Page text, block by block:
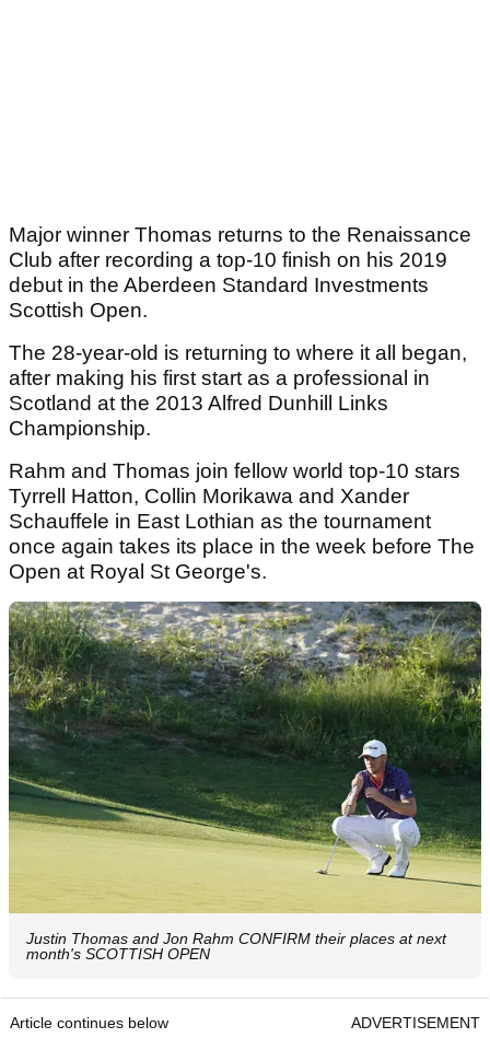
Major winner Thomas returns to the Renaissance
Club after recording a top-10 finish on his 2019
debut in the Aberdeen Standard Investments
Scottish Open.
The 28-year-old is returning to where it all began,
after making his first start as a professional in
Scotland at the 2013 Alfred Dunhill Links
Championship.
Rahm and Thomas join fellow world top-10 stars
Tyrrell Hatton, Collin Morikawa and Xander
Schauffele in East Lothian as the tournament
once again takes its place in the week before The
Open at Royal St George's.
Justin Thomas and Jon Rahm CONFIRM their places at next
month's SCOTTISH OPEN
Article continues below ADVERTISEMENT